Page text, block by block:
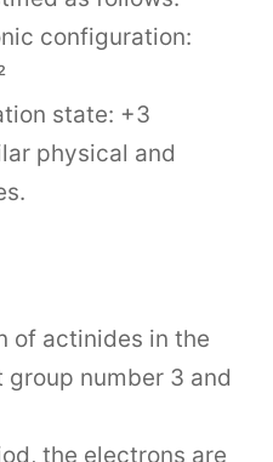
configuration:
state: +3
physical and
of actinides in the
number 3 and
the electrons are